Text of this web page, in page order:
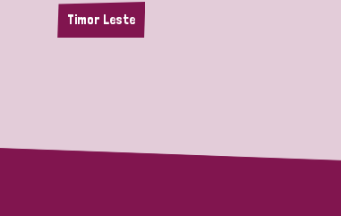
Timor Leste